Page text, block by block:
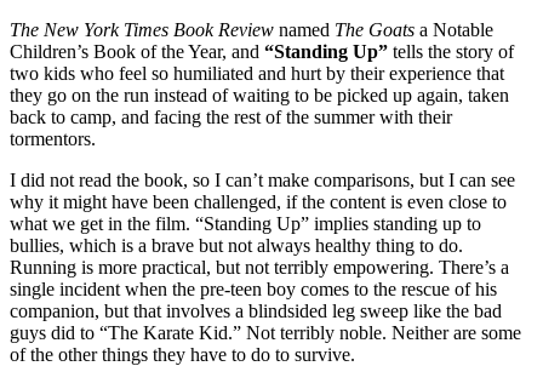
The New York Times Book Review named The Goats a Notable
Children’s Book of the Year, and “Standing Up” tells the story of
two kids who feel so humiliated and hurt by their experience that
they go on the run instead of waiting to be picked up again, taken
back to camp, and facing the rest of the summer with their
tormentors.
I did not read the book, so I can’t make comparisons, but I can see
why it might have been challenged, if the content is even close to
what we get in the film. “Standing Up” implies standing up to
bullies, which is a brave but not always healthy thing to do.
Running is more practical, but not terribly empowering. There’s a
single incident when the pre-teen boy comes to the rescue of his
companion, but that involves a blindsided leg sweep like the bad
guys did to “The Karate Kid.” Not terribly noble. Neither are some
of the other things they have to do to survive.